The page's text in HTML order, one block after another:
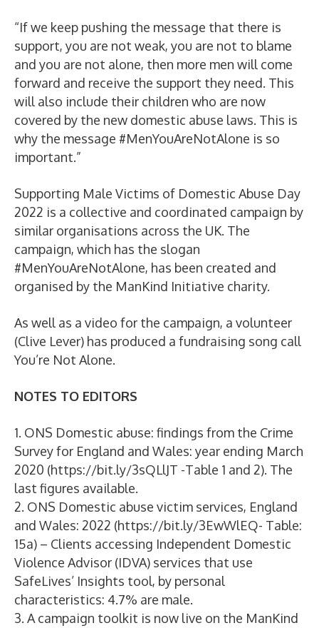
“If we keep pushing the message that there is
support, you are not weak, you are not to blame
and you are not alone, then more men will come
forward and receive the support they need. This
will also include their children who are now
covered by the new domestic abuse laws. This is
why the message #MenYouAreNotAlone is so
important.”
Supporting Male Victims of Domestic Abuse Day
2022 is a collective and coordinated campaign by
similar organisations across the UK. The
campaign, which has the slogan
#MenYouAreNotAlone, has been created and
organised by the ManKind Initiative charity.
As well as a video for the campaign, a volunteer
(Clive Lever) has produced a fundraising song call
You’re Not Alone.
NOTES TO EDITORS
1. ONS Domestic abuse: findings from the Crime
Survey for England and Wales: year ending March
2020 (https://bit.ly/3sQLlJT -Table 1 and 2). The
last figures available.
2. ONS Domestic abuse victim services, England
and Wales: 2022 (https://bit.ly/3EwWlEQ- Table:
15a) – Clients accessing Independent Domestic
Violence Advisor (IDVA) services that use
SafeLives’ Insights tool, by personal
characteristics: 4.7% are male.
3. A campaign toolkit is now live on the ManKind